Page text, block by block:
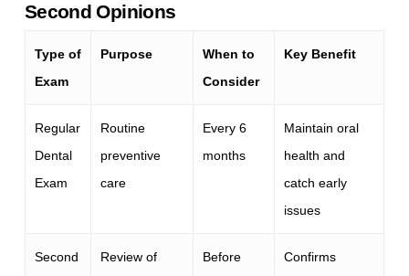
Second Opinions
Type of
Exam
Purpose
When to
Consider
Key Benefit
Regular
Dental
Exam
Routine
preventive
care
Every 6
months
Maintain oral
health and
catch early
issues
Second Review of Before Confirms